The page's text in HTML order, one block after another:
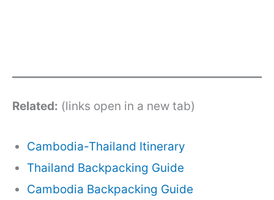
Related: (links open in a new tab)
Cambodia-Thailand Itinerary
Thailand Backpacking Guide
Cambodia Backpacking Guide